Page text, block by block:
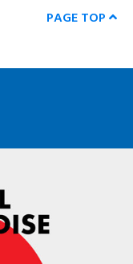
PAGE TOP